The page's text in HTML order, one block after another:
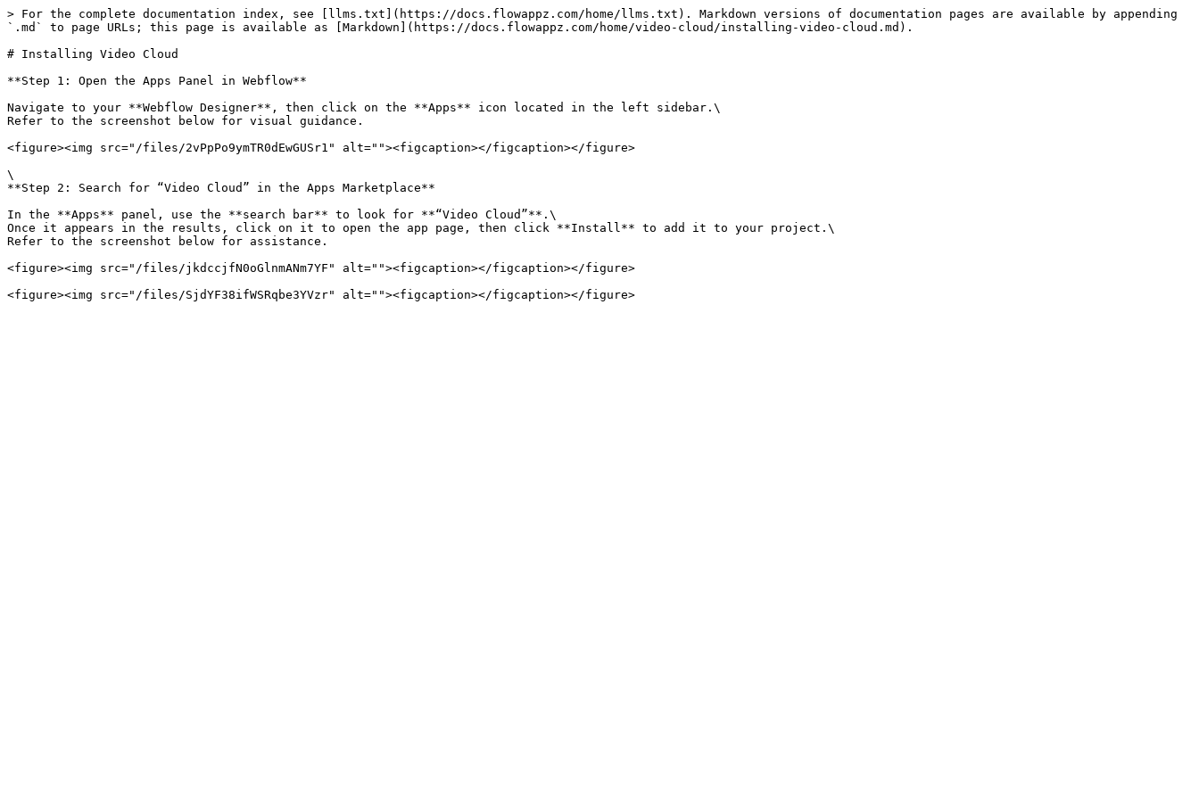
> For the complete documentation index, see [llms.txt](https://docs.flowappz.com/home/llms.txt). Markdown versions of documentation pages are available by appending
`.md` to page URLs; this page is available as [Markdown](https://docs.flowappz.com/home/video-cloud/installing-video-cloud.md).
# Installing Video Cloud
**Step 1: Open the Apps Panel in Webflow**
Navigate to your **Webflow Designer**, then click on the **Apps** icon located in the left sidebar.\
Refer to the screenshot below for visual guidance.
<figure><img src="/files/2vPpPo9ymTR0dEwGUSr1" alt=""><figcaption></figcaption></figure>
\
**Step 2: Search for “Video Cloud” in the Apps Marketplace**
In the **Apps** panel, use the **search bar** to look for **“Video Cloud”**.\
Once it appears in the results, click on it to open the app page, then click **Install** to add it to your project.\
Refer to the screenshot below for assistance.
<figure><img src="/files/jkdccjfN0oGlnmANm7YF" alt=""><figcaption></figcaption></figure>